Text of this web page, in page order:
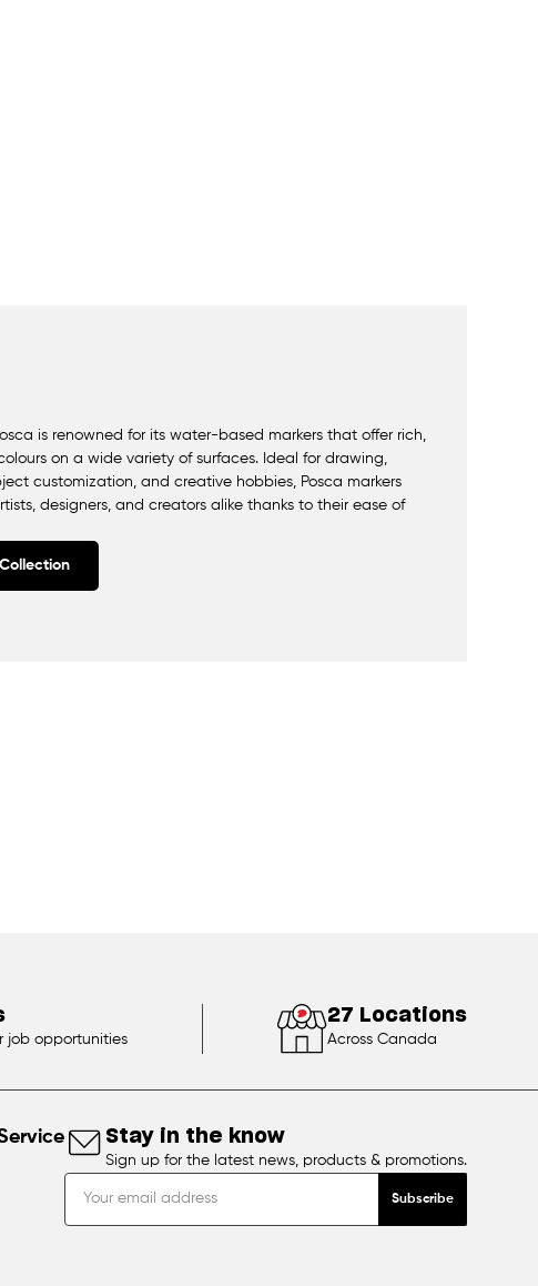
is renowned for its water-based markers that offer rich,
on a wide variety of surfaces. Ideal for drawing,
customization, and creative hobbies, Posca markers
designers, and creators alike thanks to their ease of
job opportunities
27 Locations
Across Canada
Stay in the know
Sign up for the latest news, products & promotions.
Subscribe